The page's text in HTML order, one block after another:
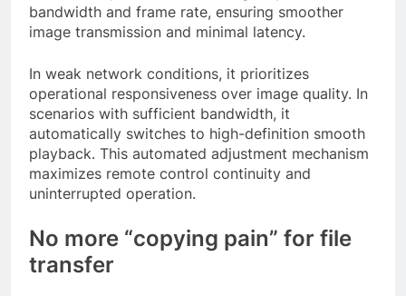
bandwidth and frame rate, ensuring smoother
image transmission and minimal latency.
In weak network conditions, it prioritizes
operational responsiveness over image quality. In
scenarios with sufficient bandwidth, it
automatically switches to high-definition smooth
playback. This automated adjustment mechanism
maximizes remote control continuity and
uninterrupted operation.
No more “copying pain” for file
transfer